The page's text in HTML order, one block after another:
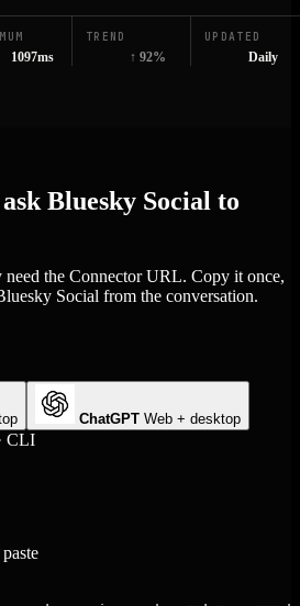
1097ms
TREND
↑ 92%
UPDATED
Daily
Bluesky Social to
the Connector URL. Copy it once,
Social from the conversation.
ChatGPT Web + desktop
CLI